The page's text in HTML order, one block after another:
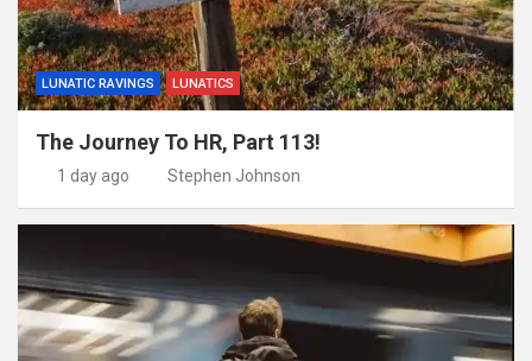
LUNATIC RAVINGS LUNATICS
The Journey To HR, Part 113!
1 day ago Stephen Johnson